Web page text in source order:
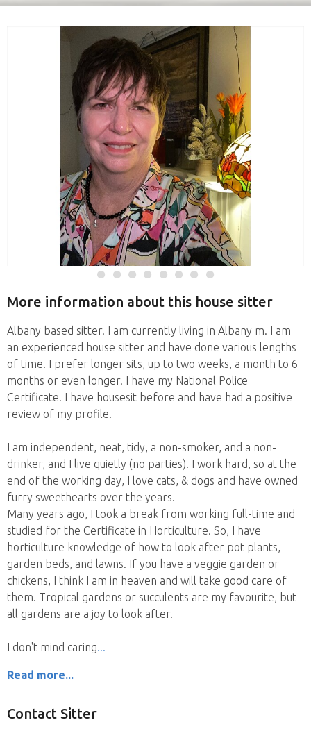
More information about this house sitter
Albany based sitter. I am currently living in Albany m. I am
an experienced house sitter and have done various lengths
of time. I prefer longer sits, up to two weeks, a month to 6
months or even longer. I have my National Police
Certificate. I have housesit before and have had a positive
review of my profile.
I am independent, neat, tidy, a non-smoker, and a non-
drinker, and I live quietly (no parties). I work hard, so at the
end of the working day, I love cats, & dogs and have owned
furry sweethearts over the years.
Many years ago, I took a break from working full-time and
studied for the Certificate in Horticulture. So, I have
horticulture knowledge of how to look after pot plants,
garden beds, and lawns. If you have a veggie garden or
chickens, I think I am in heaven and will take good care of
them. Tropical gardens or succulents are my favourite, but
all gardens are a joy to look after.
I don't mind caring
Read more...
Contact Sitter